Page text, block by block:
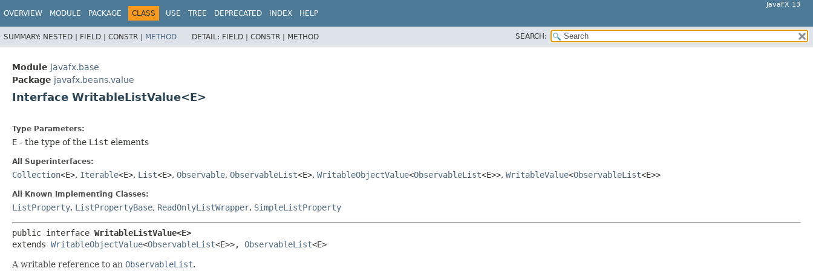
OVERVIEW MODULE PACKAGE CLASS USE TREE DEPRECATED INDEX HELP
JavaFX 13
SUMMARY: NESTED | FIELD | CONSTR | METHOD DETAIL: FIELD | CONSTR | METHOD SEARCH:
Module javafx.base
Package javafx.beans.value
Interface WritableListValue<E>
Type Parameters:
E - the type of the List elements
All Superinterfaces:
Collection<E>, Iterable<E>, List<E>, Observable, ObservableList<E>, WritableObjectValue<ObservableList<E>>, WritableValue<ObservableList<E>>
All Known Implementing Classes:
ListProperty, ListPropertyBase, ReadOnlyListWrapper, SimpleListProperty
public interface WritableListValue<E>
extends WritableObjectValue<ObservableList<E>>, ObservableList<E>
A writable reference to an ObservableList.